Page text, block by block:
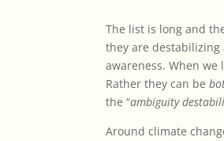
The list is long and
they are
awareness. When
Rather they can be
the “ambiguity
Around climate